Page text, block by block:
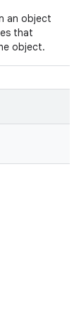
an object
that
object.